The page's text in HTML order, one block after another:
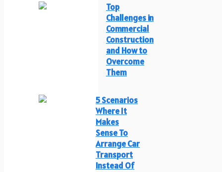
Top
Challenges in
Commercial
Construction
and How to
Overcome
Them
5 Scenarios
Where It
Makes
Sense To
Arrange Car
Transport
Instead Of